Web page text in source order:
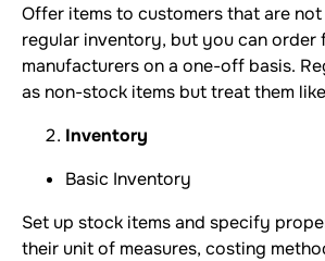
Offer items to customers that are
regular inventory, but you can order
manufacturers on a one-off basis.
as non-stock items but treat them
Inventory
Basic Inventory
Set up stock items and specify
their unit of measures, costing